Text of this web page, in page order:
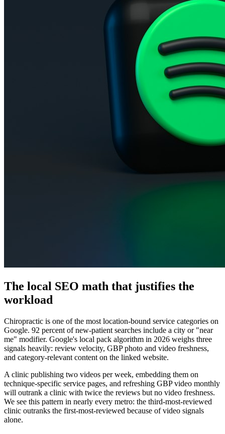
The local SEO math that justifies the
workload
Chiropractic is one of the most location-bound service categories on
Google. 92 percent of new-patient searches include a city or "near
me" modifier. Google's local pack algorithm in 2026 weighs three
signals heavily: review velocity, GBP photo and video freshness,
and category-relevant content on the linked website.
A clinic publishing two videos per week, embedding them on
technique-specific service pages, and refreshing GBP video monthly
will outrank a clinic with twice the reviews but no video freshness.
We see this pattern in nearly every metro: the third-most-reviewed
clinic outranks the first-most-reviewed because of video signals
alone.